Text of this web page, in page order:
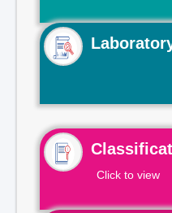
Click to view